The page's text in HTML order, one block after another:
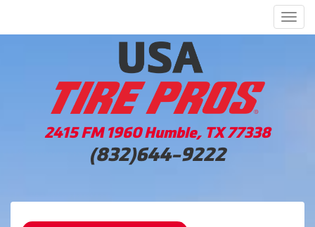
2415 FM 1960 Humble, TX 77338
(832)644-9222